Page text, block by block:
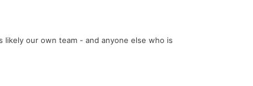
our own team - and anyone else who is